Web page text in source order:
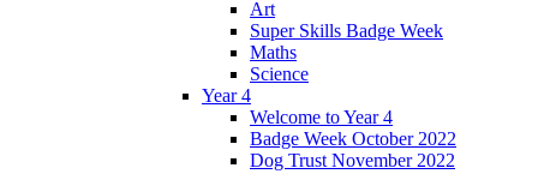
Art
Super Skills Badge Week
Maths
Science
Year 4
Welcome to Year 4
Badge Week October 2022
Dog Trust November 2022